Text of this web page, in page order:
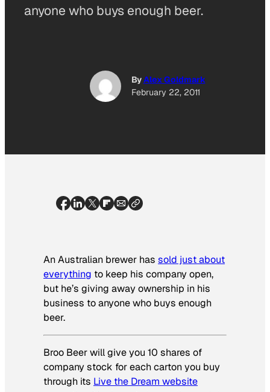
anyone who buys enough beer.
ByAlex Goldmark
February 22, 2011
An Australian brewer has sold just about
everything to keep his company open,
but he’s giving away ownership in his
business to anyone who buys enough
beer.
Broo Beer will give you 10 shares of
company stock for each carton you buy
through its Live the Dream website